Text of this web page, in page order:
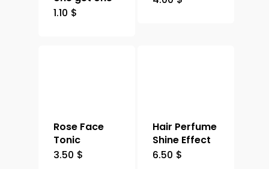
1.10 $
Rose Face
Tonic
3.50 $
Hair Perfume
Shine Effect
6.50 $